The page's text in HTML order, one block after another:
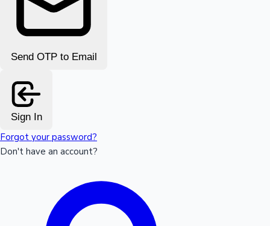
Send OTP to Email
Sign In
Forgot your password?
Don't have an account?